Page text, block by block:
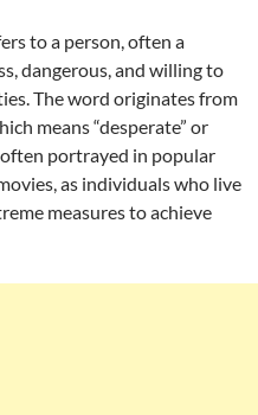
to a person, often a
dangerous, and willing to
The word originates from
means “desperate” or
portrayed in popular
as individuals who live
measures to achieve